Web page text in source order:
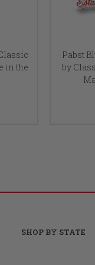
in the
Pabst
by
SHOP BY STATE